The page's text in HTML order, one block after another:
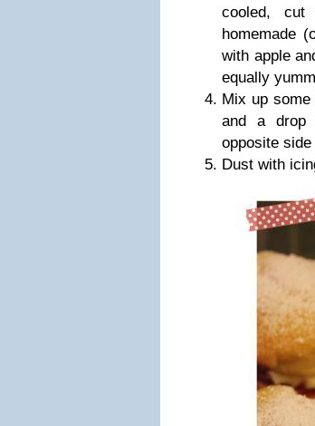
cooled,
homemade
with apple
equally
Mix up
and a drop
opposite
Dust with